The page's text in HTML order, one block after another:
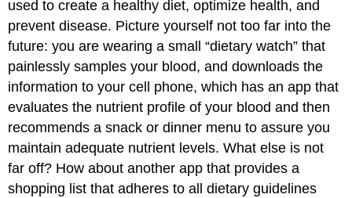
used to create a healthy diet, optimize health, and
prevent disease. Picture yourself not too far into the
future: you are wearing a small “dietary watch” that
painlessly samples your blood, and downloads the
information to your cell phone, which has an app that
evaluates the nutrient profile of your blood and then
recommends a snack or dinner menu to assure you
maintain adequate nutrient levels. What else is not
far off? How about another app that provides a
shopping list that adheres to all dietary guidelines